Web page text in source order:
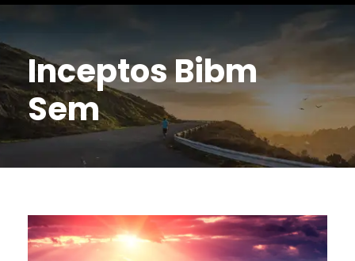
Inceptos Bibm
Sem